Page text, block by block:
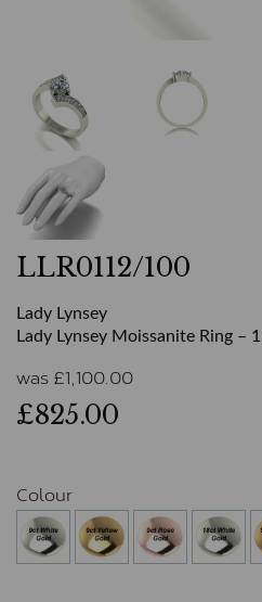
LLR0112/100
Lady Lynsey
Lady Lynsey Moissanite Ring –
was £1,100.00
£825.00
Colour